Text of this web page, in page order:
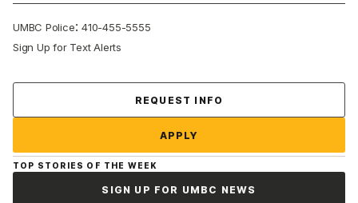
UMBC Police:410-455-5555
Sign Up for Text Alerts
REQUEST INFO
APPLY
TOP STORIES OF THE WEEK
SIGN UP FOR UMBC NEWS